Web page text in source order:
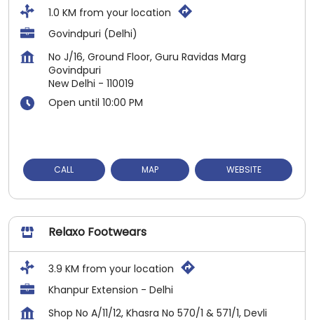
1.0 KM from your location
Govindpuri (Delhi)
No J/16, Ground Floor, Guru Ravidas Marg
Govindpuri
New Delhi - 110019
Open until 10:00 PM
CALL MAP WEBSITE
Relaxo Footwears
3.9 KM from your location
Khanpur Extension - Delhi
Shop No A/11/12, Khasra No 570/1 & 571/1, Devli